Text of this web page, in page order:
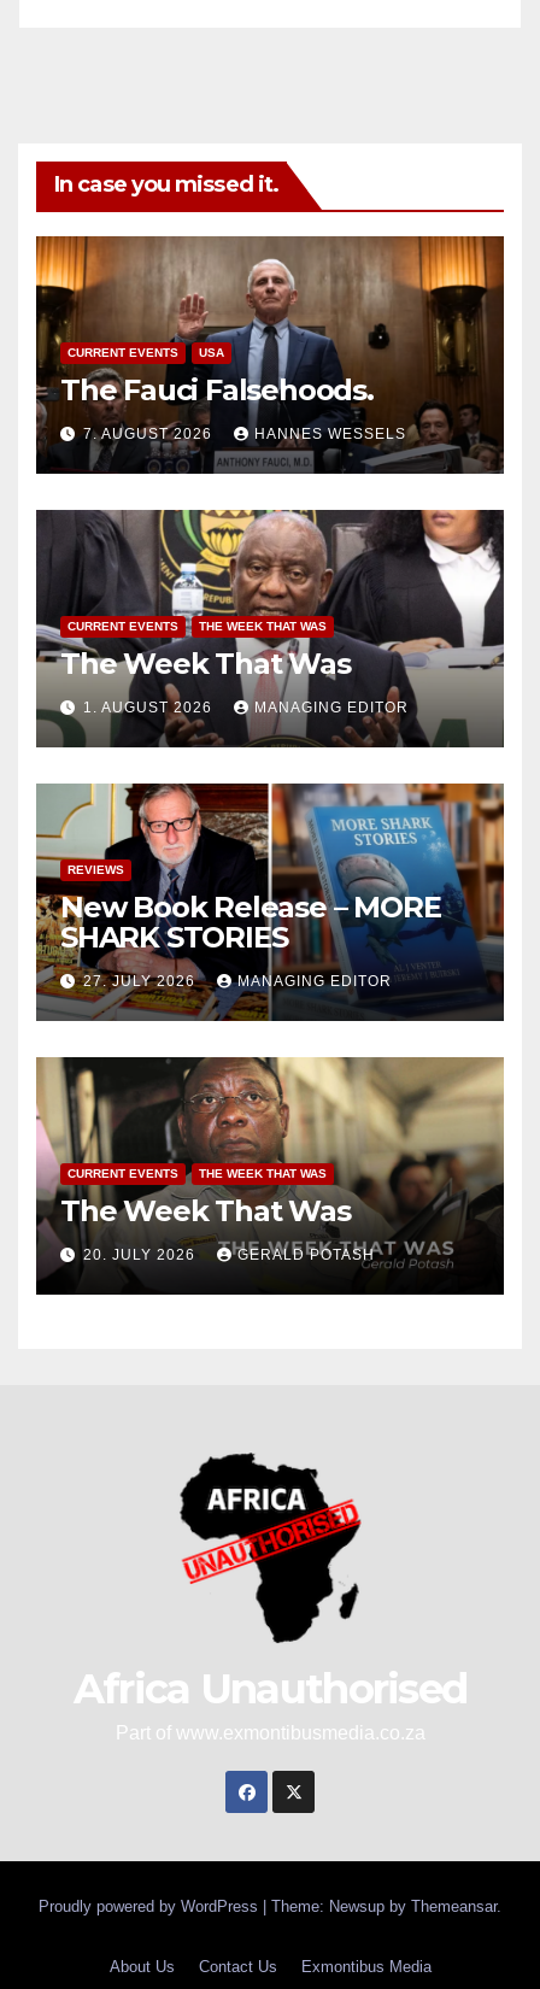
In case you missed it.
CURRENT EVENTS USA
The Fauci Falsehoods.
7. AUGUST 2026 HANNES WESSELS
CURRENT EVENTS THE WEEK THAT WAS
The Week That Was
1. AUGUST 2026 MANAGING EDITOR
REVIEWS
New Book Release – MORE
SHARK STORIES
27. JULY 2026 MANAGING EDITOR
CURRENT EVENTS THE WEEK THAT WAS
The Week That Was
20. JULY 2026 GERALD POTASH
Africa Unauthorised
Part of www.exmontibusmedia.co.za
Proudly powered by WordPress Theme: Newsup by Themeansar.
About Us Contact Us Exmontibus Media